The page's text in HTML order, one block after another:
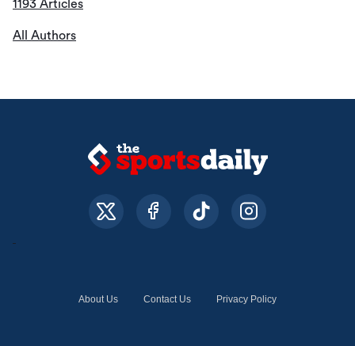
1193 Articles
All Authors
About Us Contact Us Privacy Policy